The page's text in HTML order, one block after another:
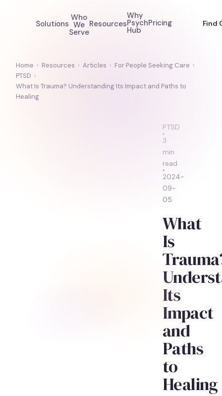
Solutions
Who
We
Serve
Resources
Why
Psych
Hub
Pricing Find
Home › Resources › Articles › For People Seeking Care ›
PTSD ›
What Is Trauma? Understanding Its Impact and Paths to
Healing
PTSD
3
min
read
2024-
09-
05
What
Is
Its
Impact
and
Paths
to
Healing